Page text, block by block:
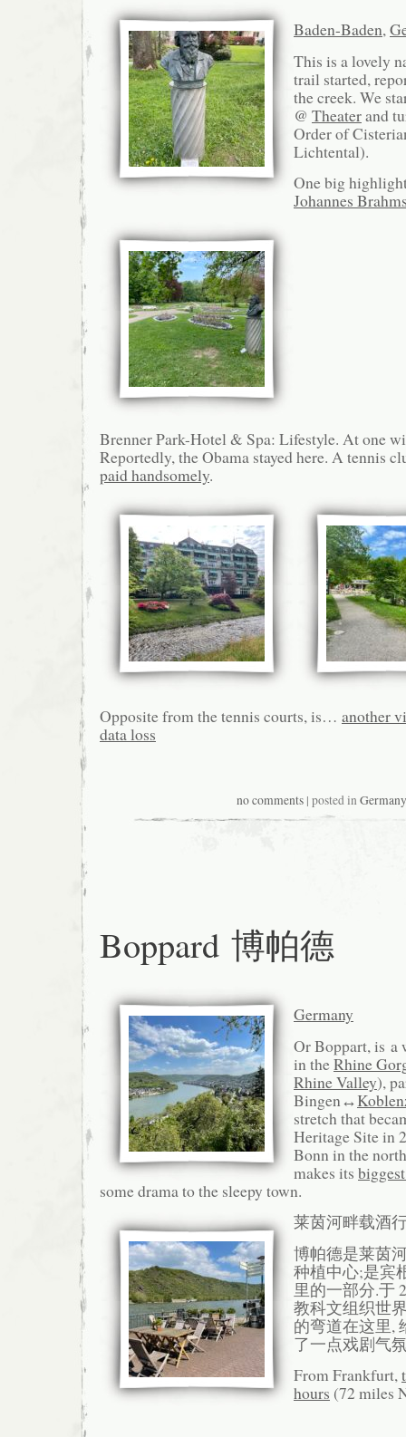
Baden-Baden,
This is a lovely
trail started,
the creek. We
@ Theaterand
Order of
Lichtental).
One big
Johannes
Brenner Park-Hotel & Spa: Lifestyle. At one
Reportedly, the Obama stayed here. A tennis
paid handsomely.
Opposite from the tennis courts, is… another
data loss
no comments | posted inGermany
Boppard 博帕德
Germany
Or Boppart, is a
in theRhine
Rhine Valley),
Bingen↔
stretch that
Heritage Site in
Bonn in the
makes its
some drama to the sleepy town.
莱茵河畔载酒
博帕德是莱茵
种植中心;是宾
里的一部分.于
教科文组织世
的弯道在这里,
了一点戏剧气
From Frankfurt,
hours (72 miles